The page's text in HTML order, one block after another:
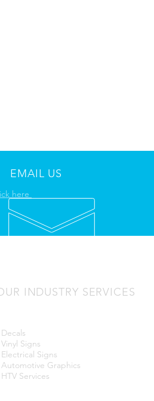
EMAIL US
here
INDUSTRY SERVICES
Signs
Signs
Graphics
Services